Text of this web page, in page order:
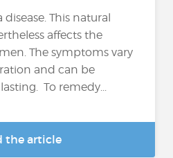
This natural
affects the
The symptoms vary
and can be
To remedy...
the article